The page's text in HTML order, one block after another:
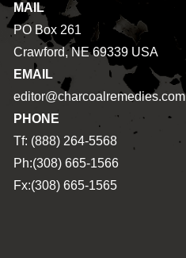
MAIL
PO Box 261
Crawford, NE 69339 USA
EMAIL
editor@charcoalremedies.com
PHONE
Tf: (888) 264-5568
Ph:(308) 665-1566
Fx:(308) 665-1565